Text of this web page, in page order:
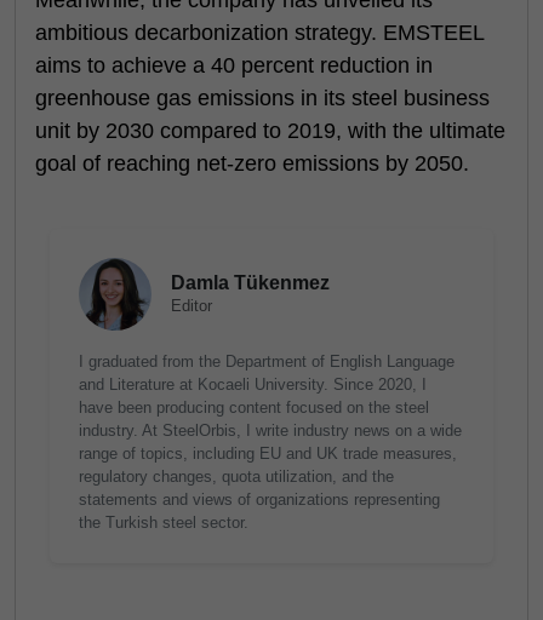
ambitious decarbonization strategy. EMSTEEL
aims to achieve a 40 percent reduction in
greenhouse gas emissions in its steel business
unit by 2030 compared to 2019, with the ultimate
goal of reaching net-zero emissions by 2050.
Damla Tükenmez
Editor
I graduated from the Department of English Language
and Literature at Kocaeli University. Since 2020, I
have been producing content focused on the steel
industry. At SteelOrbis, I write industry news on a wide
range of topics, including EU and UK trade measures,
regulatory changes, quota utilization, and the
statements and views of organizations representing
the Turkish steel sector.